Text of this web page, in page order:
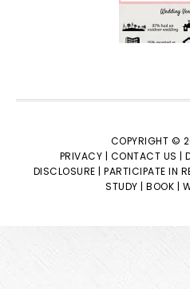
COPYRIGHT ©
PRIVACY |
CONTACT US |
DISCLOSURE |
PARTICIPATE IN
STUDY |
BOOK |